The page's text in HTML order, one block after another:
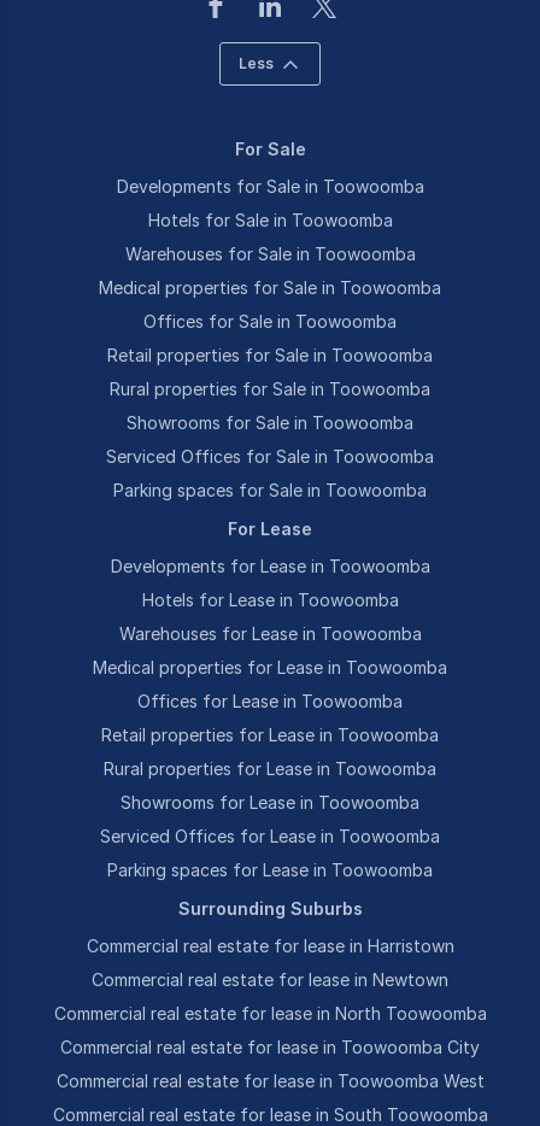
Less
For Sale
Developments for Sale in Toowoomba
Hotels for Sale in Toowoomba
Warehouses for Sale in Toowoomba
Medical properties for Sale in Toowoomba
Offices for Sale in Toowoomba
Retail properties for Sale in Toowoomba
Rural properties for Sale in Toowoomba
Showrooms for Sale in Toowoomba
Serviced Offices for Sale in Toowoomba
Parking spaces for Sale in Toowoomba
For Lease
Developments for Lease in Toowoomba
Hotels for Lease in Toowoomba
Warehouses for Lease in Toowoomba
Medical properties for Lease in Toowoomba
Offices for Lease in Toowoomba
Retail properties for Lease in Toowoomba
Rural properties for Lease in Toowoomba
Showrooms for Lease in Toowoomba
Serviced Offices for Lease in Toowoomba
Parking spaces for Lease in Toowoomba
Surrounding Suburbs
Commercial real estate for lease in Harristown
Commercial real estate for lease in Newtown
Commercial real estate for lease in North Toowoomba
Commercial real estate for lease in Toowoomba City
Commercial real estate for lease in Toowoomba West
Commercial real estate for lease in South Toowoomba